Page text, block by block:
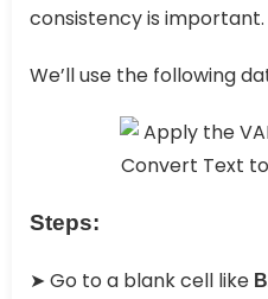
consistency is important.
We’ll use the following
Steps:
➤ Go to a blank cell like